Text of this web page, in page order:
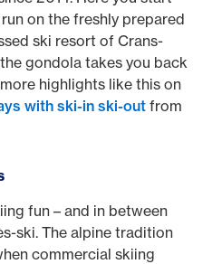
on the freshly prepared
ski resort of Crans-
gondola takes you back
highlights like this on
with ski-in ski-out from
fun – and in between
ski. The alpine tradition
commercial skiing